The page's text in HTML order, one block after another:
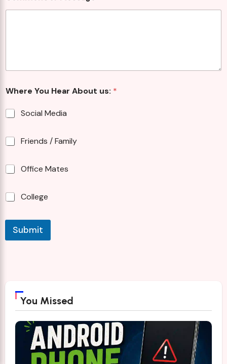
Where You Hear About us: *
Social Media
Friends / Family
Office Mates
College
Submit
You Missed